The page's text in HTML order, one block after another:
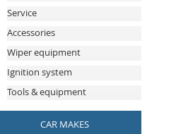
Service
Accessories
Wiper equipment
Ignition system
Tools & equipment
CAR MAKES